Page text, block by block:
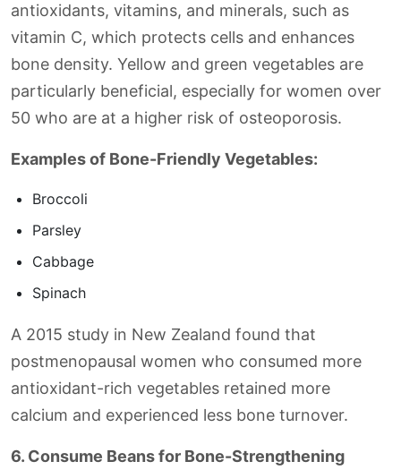
antioxidants, vitamins, and minerals, such as
vitamin C, which protects cells and enhances
bone density. Yellow and green vegetables are
particularly beneficial, especially for women over
50 who are at a higher risk of osteoporosis.
Examples of Bone-Friendly Vegetables:
Broccoli
Parsley
Cabbage
Spinach
A 2015 study in New Zealand found that
postmenopausal women who consumed more
antioxidant-rich vegetables retained more
calcium and experienced less bone turnover.
6. Consume Beans for Bone-Strengthening